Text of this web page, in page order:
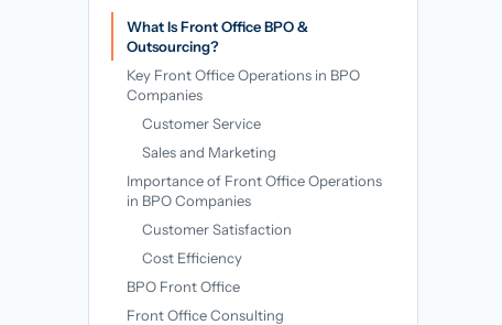
What Is Front Office BPO &
Outsourcing?
Key Front Office Operations in BPO
Companies
Customer Service
Sales and Marketing
Importance of Front Office Operations
in BPO Companies
Customer Satisfaction
Cost Efficiency
BPO Front Office
Front Office Consulting